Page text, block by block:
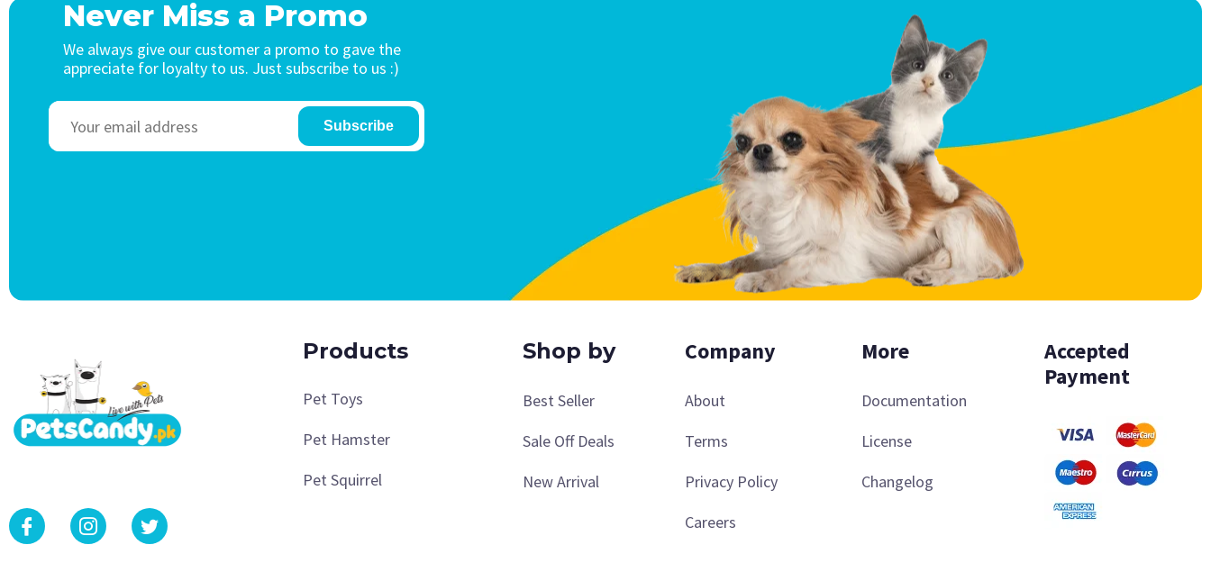
Never Miss a Promo
We always give our customer a promo to gave the
appreciate for loyalty to us. Just subscribe to us :)
Subscribe
Products
Pet Toys
Pet Hamster
Pet Squirrel
Shop by
Best Seller
Sale Off Deals
New Arrival
Company
About
Terms
Privacy Policy
Careers
More
Documentation
License
Changelog
Accepted
Payment